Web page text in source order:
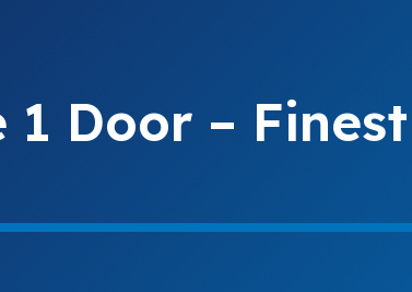
1 Door – Finest